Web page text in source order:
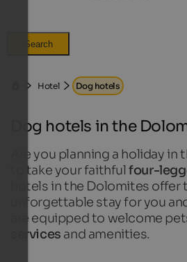
Search
Hotel Dog hotels
Dog hotels in the
Are you planning a holiday
to take your faithfulfour-
hotels in the Dolomites
unforgettable stay for you
are equipped to welcome
services and amenities.